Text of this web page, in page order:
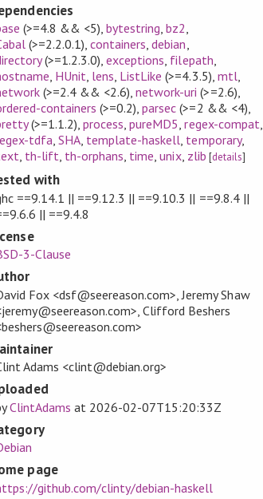
(>=4.8 && <5),bytestring,bz2,
(>=2.2.0.1),containers,debian,
(>=1.2.3.0),exceptions, filepath,
, HUnit, lens, ListLike (>=4.3.5), mtl,
(>=2.4 && <2.6),network-uri (>=2.6),
containers (>=0.2),parsec (>=2 && <4),
(>=1.1.2),process,pureMD5,regex-compat,
tdfa, SHA, template-haskell, temporary,
, th-lift, th-orphans, time,unix, zlib [details]
with
==9.14.1 || ==9.12.3 || ==9.10.3 || ==9.8.4 ||
|| ==9.4.8
3-Clause
Fox <dsf@seereason.com>, Jeremy Shaw
Clifford Beshers
Adams <clint@debian.org>
ClintAdams at 2026-02-07T15:20:33Z
page
github.com/clinty/debian-haskell